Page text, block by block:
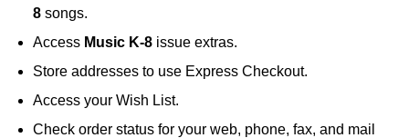
8 songs.
Access Music K-8 issue extras.
Store addresses to use Express Checkout.
Access your Wish List.
Check order status for your web, phone, fax, and mail